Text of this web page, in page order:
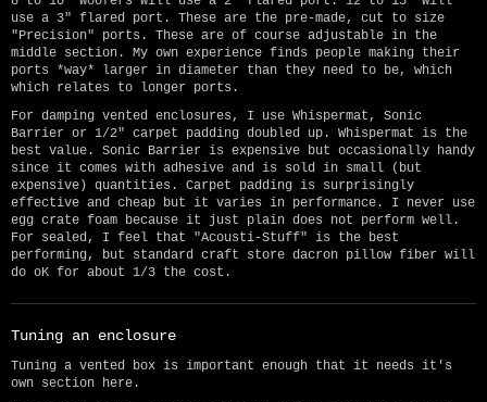
use a 3" flared port. These are the pre-made, cut to size
"Precision" ports. These are of course adjustable in the
middle section. My own experience finds people making their
ports *way* larger in diameter than they need to be, which
which relates to longer ports.
For damping vented enclosures, I use Whispermat, Sonic
Barrier or 1/2" carpet padding doubled up. Whispermat is the
best value. Sonic Barrier is expensive but occasionally handy
since it comes with adhesive and is sold in small (but
expensive) quantities. Carpet padding is surprisingly
effective and cheap but it varies in performance. I never use
egg crate foam because it just plain does not perform well.
For sealed, I feel that "Acousti-Stuff" is the best
performing, but standard craft store dacron pillow fiber will
do oK for about 1/3 the cost.
Tuning an enclosure
Tuning a vented box is important enough that it needs it's
own section here.